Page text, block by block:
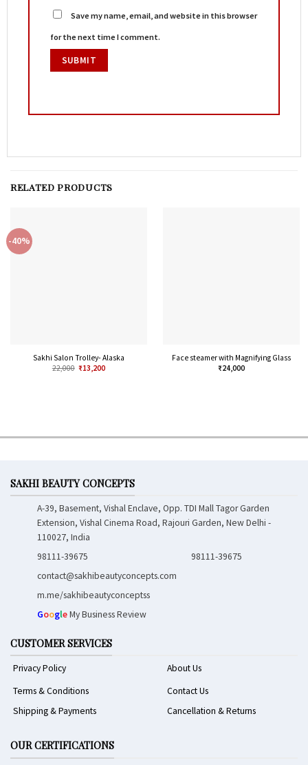
Save my name, email, and website in this browser
for the next time I comment.
RELATED PRODUCTS
-40%
Sakhi Salon Trolley- Alaska
22,000 ₹13,200
Face steamer with Magnifying Glass
₹24,000
SAKHI BEAUTY CONCEPTS
A-39, Basement, Vishal Enclave, Opp. TDI Mall Tagor Garden
Extension, Vishal Cinema Road, Rajouri Garden, New Delhi -
110027, India
98111-39675
98111-39675
contact@sakhibeautyconcepts.com
m.me/sakhibeautyconceptss
GoogleMy Business Review
CUSTOMER SERVICES
Privacy Policy
Terms & Conditions
Shipping & Payments
About Us
Contact Us
Cancellation & Returns
OUR CERTIFICATIONS